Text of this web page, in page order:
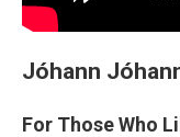
Jóhann
For Those Who